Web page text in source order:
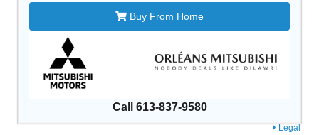
Legal
Buy From Home
Call 613-837-9580